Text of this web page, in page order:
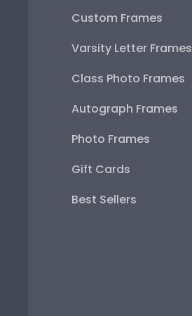
Custom Frames
Varsity Letter Frames
Class Photo Frames
Autograph Frames
Photo Frames
Gift Cards
Best Sellers